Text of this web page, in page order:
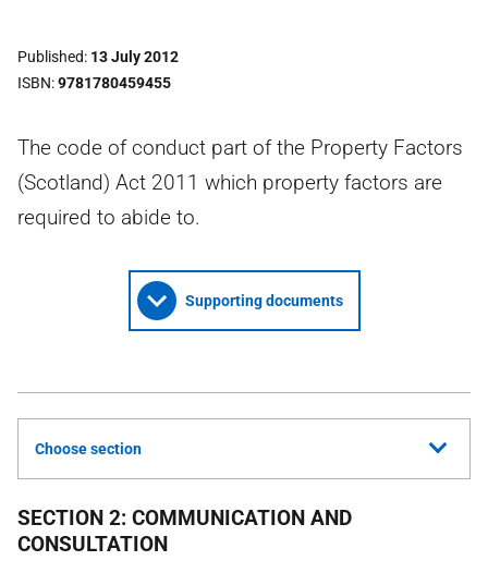
Published 13 July 2012
ISBN 9781780459455
The code of conduct part of the Property Factors
(Scotland) Act 2011 which property factors are
required to abide to.
Supporting documents
Choose section
SECTION 2: COMMUNICATION AND
CONSULTATION